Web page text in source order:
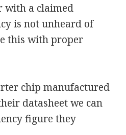
with a claimed
is not unheard of
this with proper
chip manufactured
datasheet we can
figure they